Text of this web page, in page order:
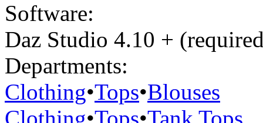
Software:
Daz Studio 4.10 +
Departments:
Clothing•Tops•Blouses